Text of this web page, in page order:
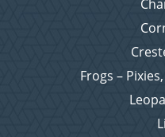
Frogs –